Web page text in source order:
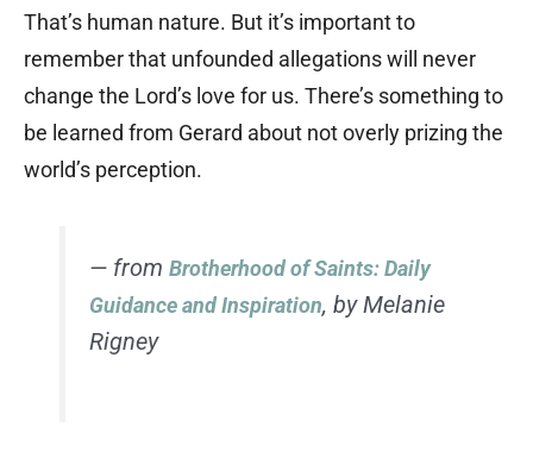
That’s human nature. But it’s important to
remember that unfounded allegations will never
change the Lord’s love for us. There’s something to
be learned from Gerard about not overly prizing the
world’s perception.
— from Brotherhood of Saints: Daily
Guidance and Inspiration, by Melanie
Rigney